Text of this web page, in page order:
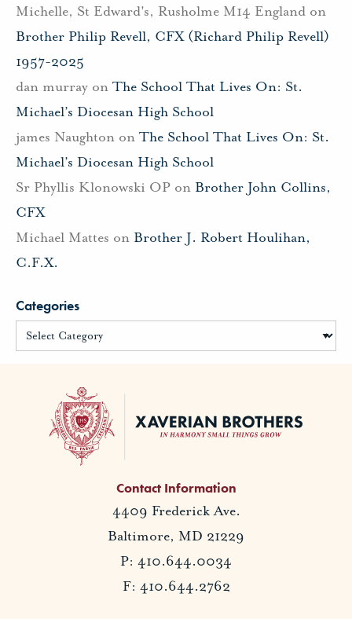
Michelle, St Edward's, Rusholme M14 England on
Brother Philip Revell, CFX (Richard Philip Revell)
1957-2025
dan murray on The School That Lives On: St.
Michael’s Diocesan High School
james Naughton on The School That Lives On: St.
Michael’s Diocesan High School
Sr Phyllis Klonowski OP on Brother John Collins,
CFX
Michael Mattes on Brother J. Robert Houlihan,
C.F.X.
Categories
Contact Information
4409 Frederick Ave.
Baltimore, MD 21229
P: 410.644.0034
F: 410.644.2762